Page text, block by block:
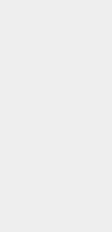
fish known for